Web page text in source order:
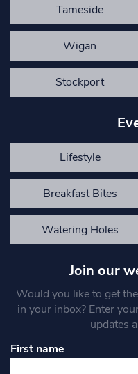
Tameside
Wigan
Stockport
Lifestyle
Breakfast Bites
Watering Holes
Join our
Would you like to get
in your inbox? Enter
updates
First name